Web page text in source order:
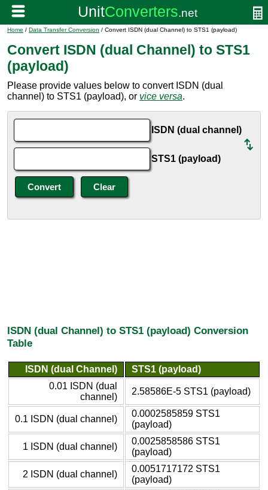
Home / Data Transfer Conversion / Convert ISDN (dual Channel) to STS1 (payload)
Convert ISDN (dual Channel) to STS1
(payload)
Please provide values below to convert ISDN (dual
channel) to STS1 (payload), or vice versa.
ISDN (dual channel)
STS1 (payload)
ISDN (dual Channel) to STS1 (payload) Conversion
Table
ISDN (dual Channel)
STS1 (payload)
0.01 ISDN (dual
channel)
2.58586E-5 STS1 (payload)
0.1 ISDN (dual channel)
0.0002585859 STS1
(payload)
1 ISDN (dual channel)
0.0025858586 STS1
(payload)
2 ISDN (dual channel)
0.0051717172 STS1
(payload)